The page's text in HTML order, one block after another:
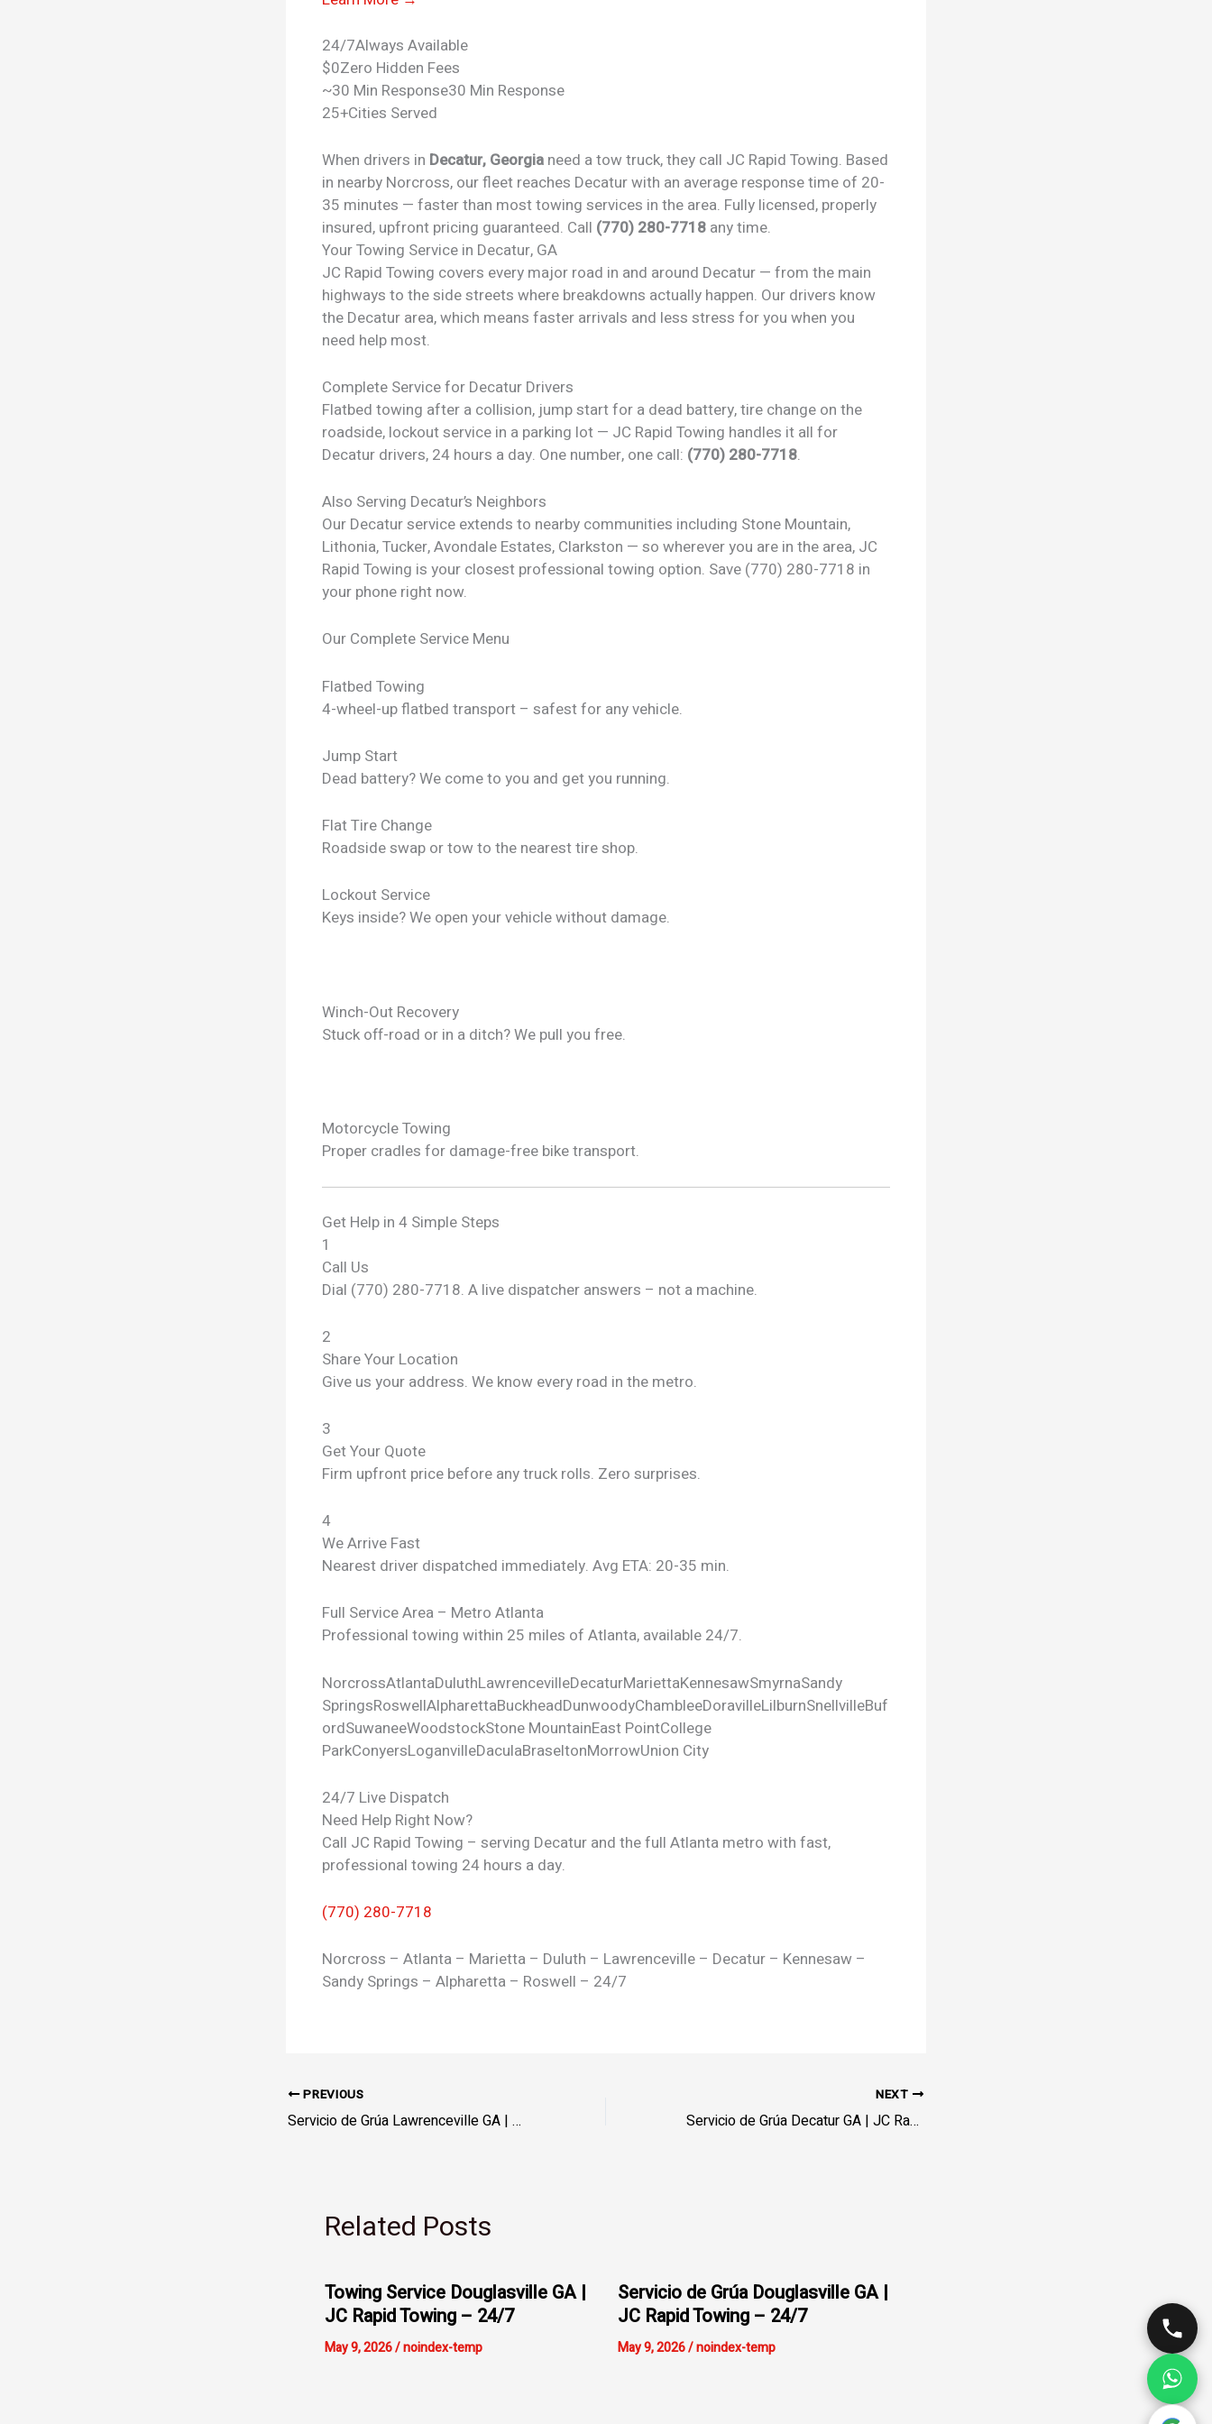
24/7Always Available
$0Zero Hidden Fees
~30 Min Response30 Min Response
25+Cities Served
When drivers in Decatur, Georgia need a tow truck, they call JC Rapid Towing. Based
in nearby Norcross, our fleet reaches Decatur with an average response time of 20-
35 minutes — faster than most towing services in the area. Fully licensed, properly
insured, upfront pricing guaranteed. Call (770) 280-7718 any time.
YourTowing Service in Decatur, GA
JC Rapid Towing covers every major road in and around Decatur — from the main
highways to the side streets where breakdowns actually happen. Our drivers know
the Decatur area, which means faster arrivals and less stress for you when you
need help most.
Complete Service for Decatur Drivers
Flatbed towing after a collision, jump start for a dead battery, tire change on the
roadside, lockout service in a parking lot — JC Rapid Towing handles it all for
Decatur drivers, 24 hours a day. One number, one call: (770) 280-7718.
Also Serving Decatur’s Neighbors
Our Decatur service extends to nearby communities including Stone Mountain,
Lithonia, Tucker, Avondale Estates, Clarkston — so wherever you are in the area, JC
Rapid Towing is your closest professional towing option. Save (770) 280-7718 in
your phone right now.
Our Complete Service Menu
Flatbed Towing
4-wheel-up flatbed transport – safest for any vehicle.
Jump Start
Dead battery? We come to you and get you running.
Flat Tire Change
Roadside swap or tow to the nearest tire shop.
Lockout Service
Keys inside? We open your vehicle without damage.
Winch-Out Recovery
Stuck off-road or in a ditch? We pull you free.
Motorcycle Towing
Proper cradles for damage-free bike transport.
Get Help in 4 Simple Steps
1
Call Us
Dial (770) 280-7718. A live dispatcher answers – not a machine.
2
Share Your Location
Give us your address. We know every road in the metro.
3
Get Your Quote
Firm upfront price before any truck rolls. Zero surprises.
4
We Arrive Fast
Nearest driver dispatched immediately. Avg ETA: 20-35 min.
Full Service Area – Metro Atlanta
Professional towing within 25 miles of Atlanta, available 24/7.
NorcrossAtlantaDuluthLawrencevilleDecaturMariettaKennesawSmyrnaSandy
SpringsRoswellAlpharettaBuckheadDunwoodyChambleeDoravilleLilburnSnellvilleBuf
ordSuwaneeWoodstockStone MountainEast PointCollege
ParkConyersLoganvilleDaculaBraseltonMorrowUnion City
24/7 Live Dispatch
Need Help Right Now?
Call JC Rapid Towing – serving Decatur and the full Atlanta metro with fast,
professional towing 24 hours a day.
(770) 280-7718
Norcross – Atlanta – Marietta – Duluth – Lawrenceville – Decatur – Kennesaw –
Sandy Springs – Alpharetta – Roswell – 24/7
PREVIOUS
Servicio de Grúa Lawrenceville GA | JC Rapid Towing – 24/7
NEXT
Servicio de Grúa Decatur GA | JC Rapid Towing – DeKalb
Related Posts
Towing Service Douglasville GA |
JC Rapid Towing – 24/7
May 9, 2026/noindex-temp
Servicio de Grúa Douglasville GA |
JC Rapid Towing – 24/7
May 9, 2026/noindex-temp